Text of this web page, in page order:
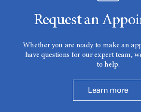
Request an
Whether you are ready to make an
have questions for our expert team,
to help.
Learn more